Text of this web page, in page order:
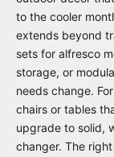
to the cooler
extends beyond
sets for alfresco
storage, or
needs change.
chairs or tables
upgrade to solid,
changer. The